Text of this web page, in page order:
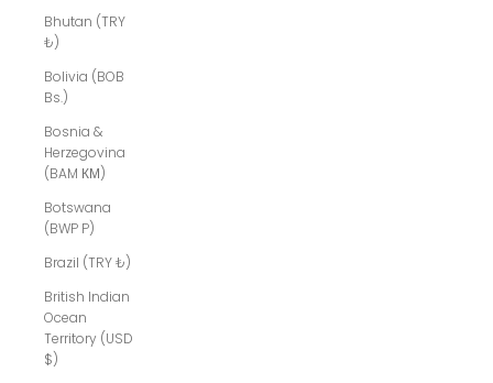
Bhutan (TRY
₺)
Bolivia (BOB
Bs.)
Bosnia &
Herzegovina
(BAM КМ)
Botswana
(BWP P)
Brazil (TRY ₺)
British Indian
Ocean
Territory (USD
$)